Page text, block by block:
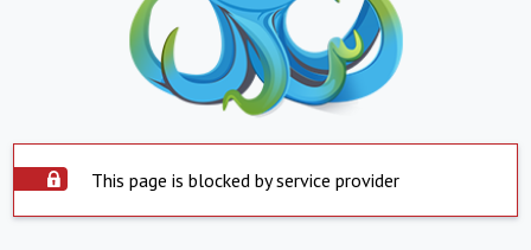
This page is blocked by service provider